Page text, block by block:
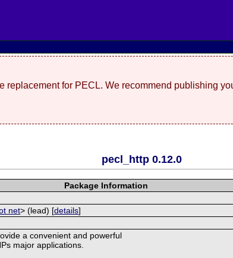
replacement for PECL. We recommend publishing
pecl_http 0.12.0
Package Information
net> (lead) [details]
a convenient and powerful
major applications.